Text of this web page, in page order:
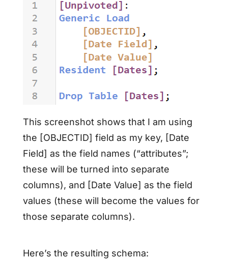
This screenshot shows that I am using
the [OBJECTID] field as my key, [Date
Field] as the field names (“attributes”;
these will be turned into separate
columns), and [Date Value] as the field
values (these will become the values for
those separate columns).
Here’s the resulting schema: